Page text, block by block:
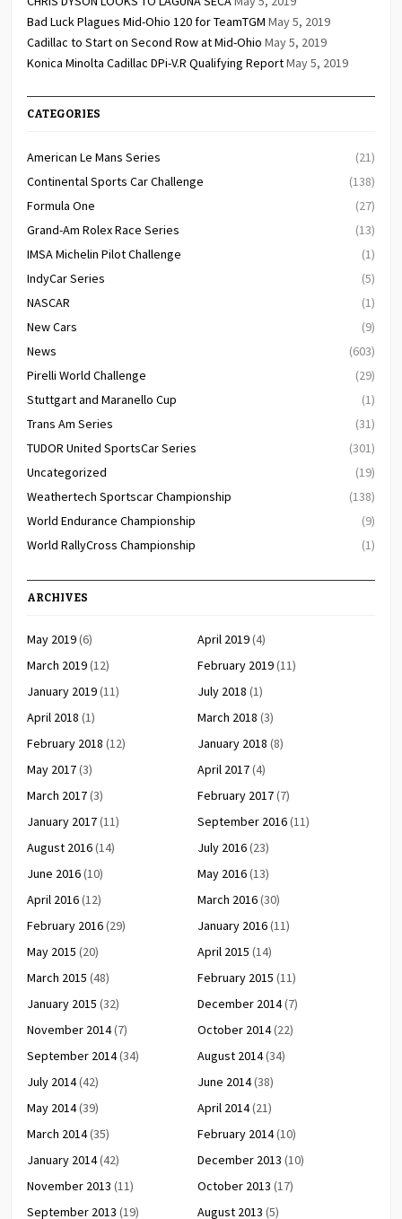
Bad Luck Plagues Mid-Ohio 120 for TeamTGM May 5, 2019
Cadillac to Start on Second Row at Mid-Ohio May 5, 2019
Konica Minolta Cadillac DPi-V.R Qualifying ReportMay 5, 2019
CATEGORIES
American Le Mans Series
(21)
Continental Sports Car Challenge
(138)
Formula One
(27)
Grand-Am Rolex Race Series
(13)
IMSA Michelin Pilot Challenge
(1)
IndyCar Series
(5)
NASCAR
(1)
New Cars
(9)
News
(603)
Pirelli World Challenge
(29)
Stuttgart and Maranello Cup
(1)
Trans Am Series
(31)
TUDOR United SportsCar Series
(301)
Uncategorized
(19)
Weathertech Sportscar Championship
(138)
World Endurance Championship
(9)
World RallyCross Championship
(1)
ARCHIVES
May 2019(6) April 2019(4)
March 2019(12) February 2019(11)
January 2019(11) July 2018 (1)
April 2018 (1) March 2018 (3)
February 2018 (12) January 2018 (8)
May 2017(3) April 2017(4)
March 2017(3) February 2017(7)
January 2017(11) September 2016(11)
August 2016(14) July 2016(23)
June 2016(10) May 2016(13)
April 2016(12) March 2016(30)
February 2016(29) January 2016(11)
May 2015 (20) April 2015 (14)
March 2015 (48) February 2015 (11)
January 2015 (32) December 2014(7)
November 2014(7) October 2014(22)
September 2014(34) August 2014(34)
July 2014(42) June 2014(38)
May 2014(39) April 2014(21)
March 2014(35) February 2014(10)
January 2014(42) December 2013 (10)
November 2013 (11) October 2013 (17)
September 2013 (19) August 2013 (5)